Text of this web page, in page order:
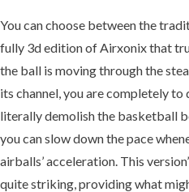
You can choose between the
fully 3d edition of Airxonix that
the ball is moving through the
its channel, you are completely to
literally demolish the basketball
you can slow down the pace
airballs’ acceleration. This
quite striking, providing what